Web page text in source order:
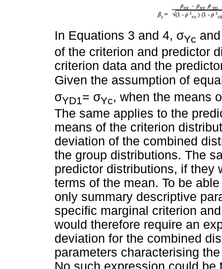
In Equations 3 and 4, σYc
of the criterion and predictor
criterion data and the
Given the assumption of
σYD1= σYc, when the means
The same applies to the
means of the criterion
deviation of the combined
the group distributions. The
predictor distributions, if they
terms of the mean. To be
only summary descriptive
specific marginal criterion
would therefore require an
deviation for the combined
parameters characterising